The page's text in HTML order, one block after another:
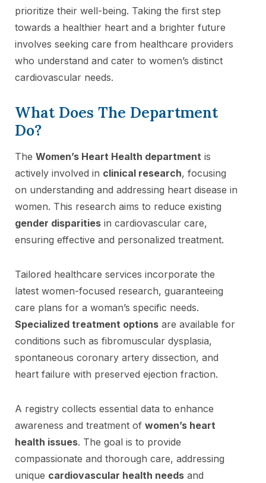
prioritize their well-being. Taking the first step
towards a healthier heart and a brighter future
involves seeking care from healthcare providers
who understand and cater to women’s distinct
cardiovascular needs.
What Does The Department
Do?
The Women’s Heart Health department is
actively involved in clinical research, focusing
on understanding and addressing heart disease in
women. This research aims to reduce existing
gender disparities in cardiovascular care,
ensuring effective and personalized treatment.
Tailored healthcare services incorporate the
latest women-focused research, guaranteeing
care plans for a woman’s specific needs.
Specialized treatment options are available for
conditions such as fibromuscular dysplasia,
spontaneous coronary artery dissection, and
heart failure with preserved ejection fraction.
A registry collects essential data to enhance
awareness and treatment of women’s heart
health issues. The goal is to provide
compassionate and thorough care, addressing
unique cardiovascular health needs and